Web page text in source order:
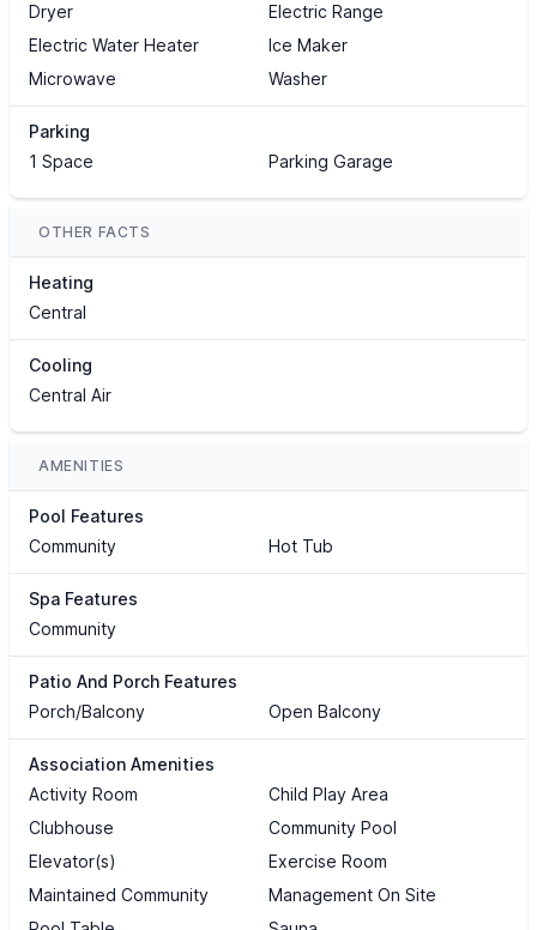
Dryer
Electric Range
Electric Water Heater
Ice Maker
Microwave
Washer
Parking
1 Space
Parking Garage
OTHER FACTS
Heating
Central
Cooling
Central Air
AMENITIES
Pool Features
Community
Hot Tub
Spa Features
Community
Patio And Porch Features
Porch/Balcony
Open Balcony
Association Amenities
Activity Room
Child Play Area
Clubhouse
Community Pool
Elevator(s)
Exercise Room
Maintained Community
Management On Site